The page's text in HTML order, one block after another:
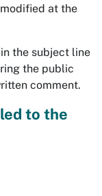
at the
the subject line
the public
comment.
to the